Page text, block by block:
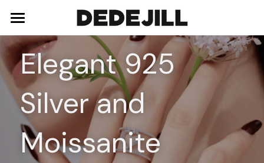
Home
About Us
Shop
Necklaces
Bracelets
Contact
Elegant 925
Silver and
Moissanite